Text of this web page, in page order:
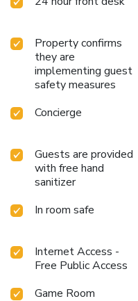
Property confirms
they are
implementing guest
safety measures
Concierge
Guests are provided
with free hand
sanitizer
In room safe
Internet Access -
Free Public Access
Game Room